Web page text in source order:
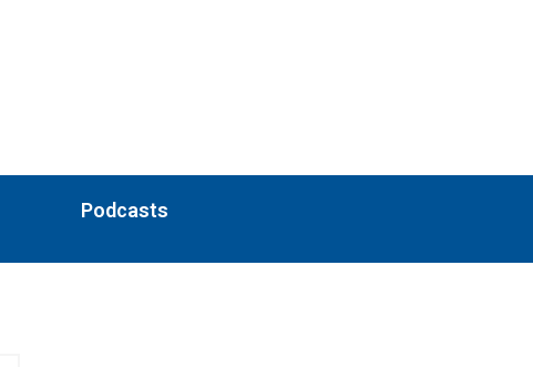
Podcasts